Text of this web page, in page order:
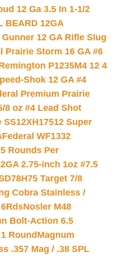
12 Ga 3.5 In 1-1/2
BEARD 12GA
12 GA Rifle Slug
Prairie Storm 16 GA #6
P1235M4 12 4
Shok 12 GA #4
Premium Prairie
8 oz #4 Lead Shot
Super
Federal WF1332
Rounds Per
2.75-inch 1oz #7.5
Target 7/8
Cobra Stainless /
Nosler M48
Bolt-Action 6.5
Round Magnum
.357 Mag / .38 SPL